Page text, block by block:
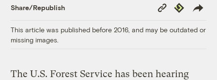
Share/Republish
Copy
Link
Republish
This article was published before 2016, and may be outdated or
missing images.
The U.S. Forest Service has been hearing